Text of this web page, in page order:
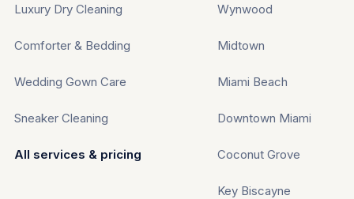
Luxury Dry Cleaning
Comforter & Bedding
Wedding Gown Care
Sneaker Cleaning
All services & pricing
Wynwood
Midtown
Miami Beach
Downtown Miami
Coconut Grove
Key Biscayne